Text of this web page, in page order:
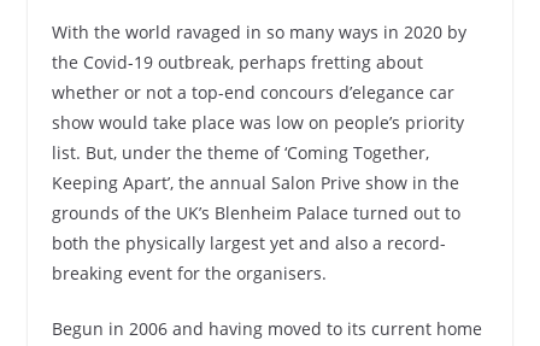
With the world ravaged in so many ways in 2020 by
the Covid-19 outbreak, perhaps fretting about
whether or not a top-end concours d’elegance car
show would take place was low on people’s priority
list. But, under the theme of ‘Coming Together,
Keeping Apart’, the annual Salon Prive show in the
grounds of the UK’s Blenheim Palace turned out to
both the physically largest yet and also a record-
breaking event for the organisers.
Begun in 2006 and having moved to its current home